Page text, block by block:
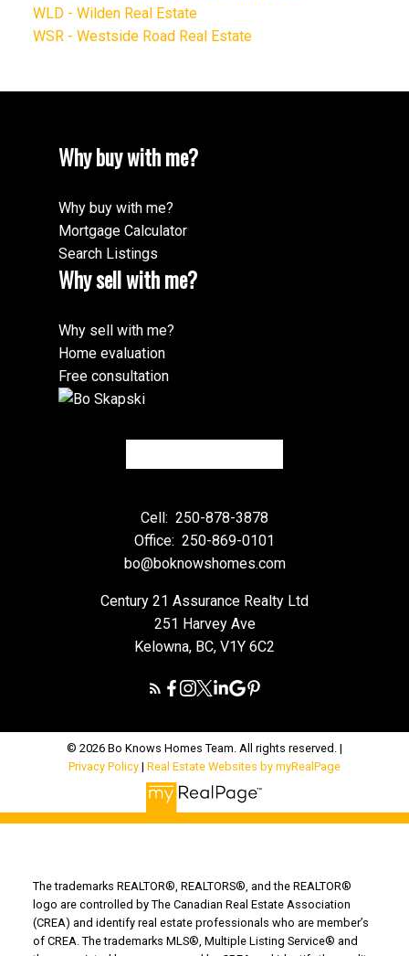
WLD - Wilden Real Estate
WSR - Westside Road Real Estate
Why buy with me?
Why buy with me?
Mortgage Calculator
Search Listings
Why sell with me?
Why sell with me?
Home evaluation
Free consultation
Cell: 250-878-3878
Office: 250-869-0101
bo@boknowshomes.com
Century 21 Assurance Realty Ltd
251 Harvey Ave
Kelowna, BC, V1Y 6C2
© 2026 Bo Knows Homes Team. All rights reserved. |
Privacy Policy | Real Estate Websites by myRealPage
The trademarks REALTOR®, REALTORS®, and the REALTOR®
logo are controlled by The Canadian Real Estate Association
(CREA) and identify real estate professionals who are member’s
of CREA. The trademarks MLS®, Multiple Listing Service® and